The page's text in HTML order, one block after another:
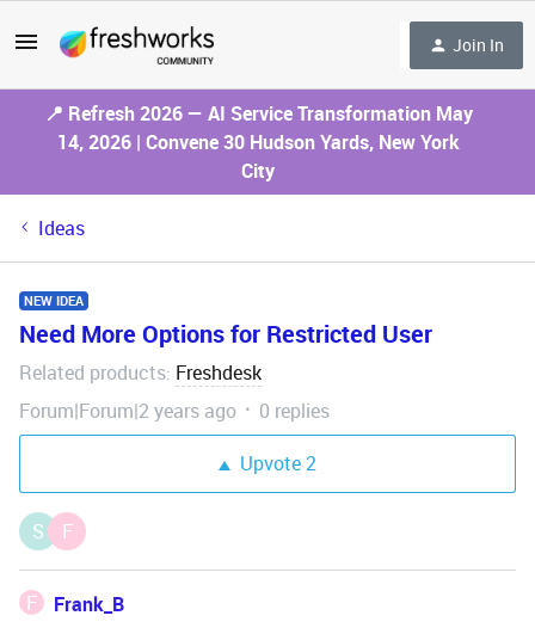
Join In
📍 Refresh 2026 — AI Service Transformation May
14, 2026 | Convene 30 Hudson Yards, New York
City
Ideas
NEW IDEA
Need More Options for Restricted User
Related products: Freshdesk
Forum|Forum|2 years ago
0 replies
Upvote2
S F
F Frank_B